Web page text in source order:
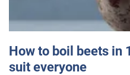
How to boil beets in
suit everyone